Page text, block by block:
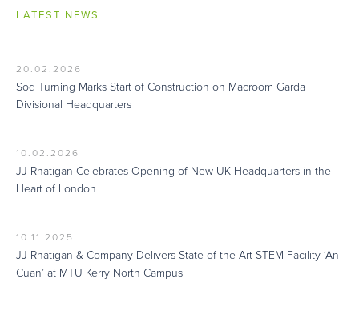
LATEST NEWS
20.02.2026
Sod Turning Marks Start of Construction on Macroom Garda
Divisional Headquarters
10.02.2026
JJ Rhatigan Celebrates Opening of New UK Headquarters in the
Heart of London
10.11.2025
JJ Rhatigan & Company Delivers State-of-the-Art STEM Facility ‘An
Cuan’ at MTU Kerry North Campus